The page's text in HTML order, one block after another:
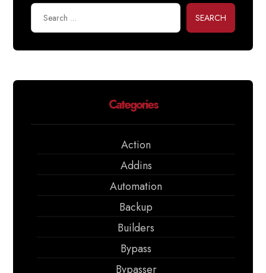
SEARCH
Categories
Action
Addins
Automation
Backup
Builders
Bypass
Bypasser